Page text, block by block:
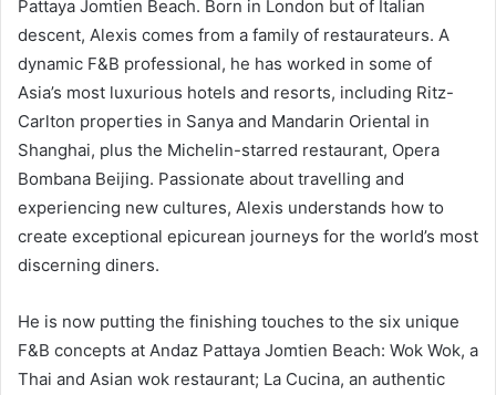
Pattaya Jomtien Beach. Born in London but of Italian
descent, Alexis comes from a family of restaurateurs. A
dynamic F&B professional, he has worked in some of
Asia’s most luxurious hotels and resorts, including Ritz-
Carlton properties in Sanya and Mandarin Oriental in
Shanghai, plus the Michelin-starred restaurant, Opera
Bombana Beijing. Passionate about travelling and
experiencing new cultures, Alexis understands how to
create exceptional epicurean journeys for the world’s most
discerning diners.
He is now putting the finishing touches to the six unique
F&B concepts at Andaz Pattaya Jomtien Beach: Wok Wok, a
Thai and Asian wok restaurant; La Cucina, an authentic